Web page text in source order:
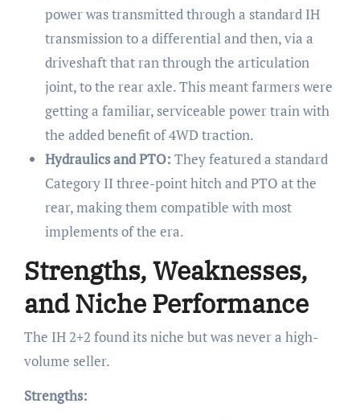
power was transmitted through a standard IH
transmission to a differential and then, via a
driveshaft that ran through the articulation
joint, to the rear axle. This meant farmers were
getting a familiar, serviceable power train with
the added benefit of 4WD traction.
Hydraulics and PTO: They featured a standard
Category II three-point hitch and PTO at the
rear, making them compatible with most
implements of the era.
Strengths, Weaknesses,
and Niche Performance
The IH 2+2 found its niche but was never a high-
volume seller.
Strengths: